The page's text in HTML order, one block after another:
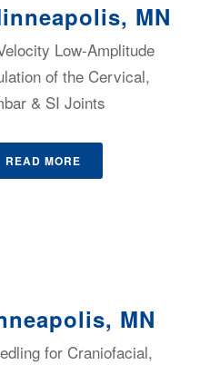
MN
Low-Amplitude
of the Cervical,
& SI Joints
READ MORE
MN
for Craniofacial,